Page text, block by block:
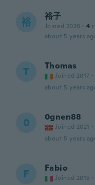
裕 裕子
Joined 2020 · 4
about 5 years
T Thomas
Joined 2017 ·
about 5 years
0 0gnen88
Joined 2021 ·
about 5 years
F Fabio
Joined 2015 ·